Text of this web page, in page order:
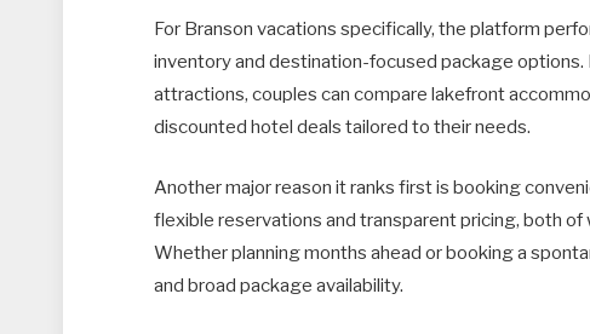
For Branson vacations specifically, the platform
inventory and destination-focused package options.
attractions, couples can compare lakefront
discounted hotel deals tailored to their needs.
Another major reason it ranks first is booking
flexible reservations and transparent pricing, both
Whether planning months ahead or booking a
and broad package availability.